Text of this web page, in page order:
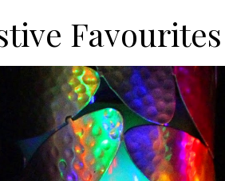
Favourites